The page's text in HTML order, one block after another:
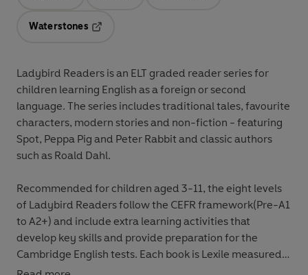
Waterstones
Ladybird Readers is an ELT graded readerseries for
children learning English as a foreign or second
language. The series includestraditional tales, favourite
characters, modern storiesand non-fiction - featuring
Spot, Peppa Pig and Peter Rabbit and classic authors
such as Roald Dahl.
Recommended forchildren aged 3-11, the eight levels
of Ladybird Readers follow the CEFR framework(Pre-A1
to A2+) and include extra learning activitiesthat
develop key skills and provide preparation for the
Cambridge English tests. Each book is Lexile measured
and introduces key vocabulary and character names at